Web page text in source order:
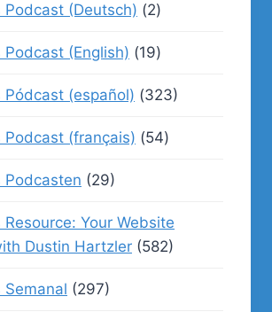
Podcast (Deutsch) (2)
Podcast (English) (19)
Pódcast (español) (323)
Podcast (français) (54)
Podcasten (29)
Resource: Your Website
Dustin Hartzler (582)
Semanal (297)